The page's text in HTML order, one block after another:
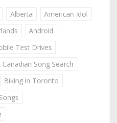
Alberta
American Idol
Android
Test Drives
Canadian Song Search
Biking in Toronto